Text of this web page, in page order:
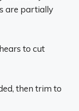
are partially
to cut
then trim to